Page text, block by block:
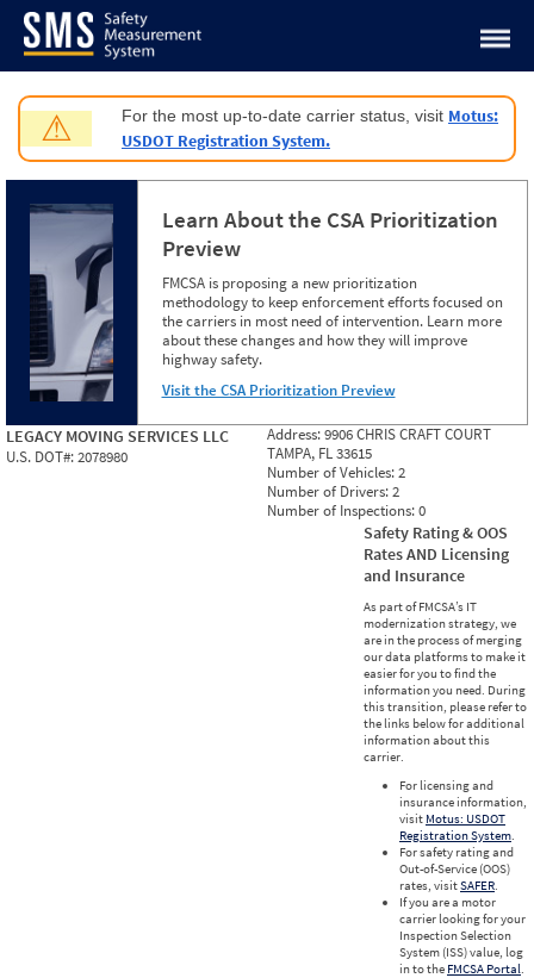
Jump to content
⚠ For the most up-to-date carrier status, visit Motus:
USDOT Registration System.
Learn About the CSA Prioritization
Preview
FMCSA is proposing a new prioritization
methodology to keep enforcement efforts focused on
the carriers in most need of intervention. Learn more
about these changes and how they will improve
highway safety.
Visit the CSA Prioritization Preview
LEGACY MOVING SERVICES LLC
U.S. DOT#:2078980
Address:9906 CHRIS CRAFT COURT
TAMPA, FL 33615
Number of Vehicles:2
Number of Drivers:2
Number of Inspections:0
Safety Rating & OOS
Rates AND Licensing
and Insurance
As part of FMCSA’s IT
modernization strategy, we
are in the process of merging
our data platforms to make it
easier for you to find the
information you need. During
this transition, please refer to
the links below for additional
information about this
carrier.
For licensing and
insurance information,
visit Motus: USDOT
Registration System.
For safety rating and
Out-of-Service (OOS)
rates, visitSAFER.
If you are a motor
carrier looking for your
Inspection Selection
System (ISS) value, log
in to the FMCSA Portal.